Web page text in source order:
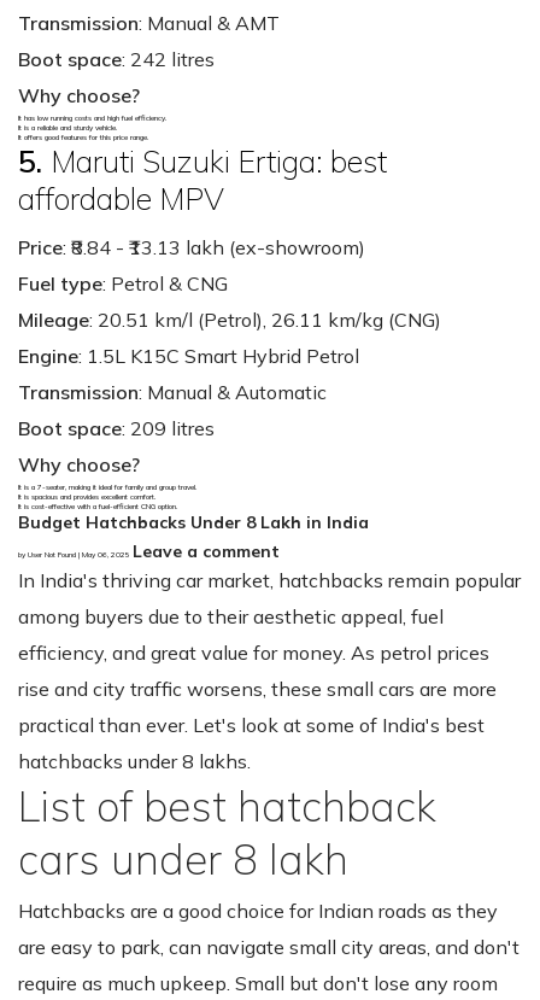
Transmission: Manual & AMT
Boot space: 242 litres
Why choose?
It has low running costs and high fuel efficiency.
It is a reliable and sturdy vehicle.
It offers good features for this price range.
5. Maruti Suzuki Ertiga: best
affordable MPV
Price: ₹8.84 - ₹13.13 lakh (ex-showroom)
Fuel type: Petrol & CNG
Mileage: 20.51 km/l (Petrol), 26.11 km/kg (CNG)
Engine: 1.5L K15C Smart Hybrid Petrol
Transmission: Manual & Automatic
Boot space: 209 litres
Why choose?
It is a 7-seater, making it ideal for family and group travel.
It is spacious and provides excellent comfort.
It is cost-effective with a fuel-efficient CNG option.
Budget Hatchbacks Under 8 Lakh in India
by User Not Found | May 06, 2025 Leave a comment
In India's thriving car market, hatchbacks remain popular
among buyers due to their aesthetic appeal, fuel
efficiency, and great value for money. As petrol prices
rise and city traffic worsens, these small cars are more
practical than ever. Let's look at some of India's best
hatchbacks under 8 lakhs.
List of best hatchback
cars under 8 lakh
Hatchbacks are a good choice for Indian roads as they
are easy to park, can navigate small city areas, and don't
require as much upkeep. Small but don't lose any room